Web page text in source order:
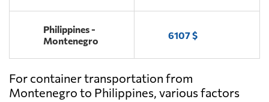
Philippines -
Montenegro
6107 $
For container transportation from
Montenegro to Philippines, various factors